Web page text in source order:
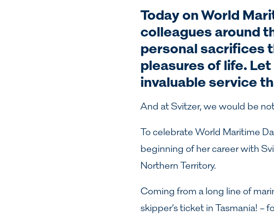
Today on World
colleagues around
personal sacrifices
pleasures of life.
invaluable service
And at Svitzer, we would be
To celebrate World Maritime
beginning of her career with
Northern Territory.
Coming from a long line of
skipper’s ticket in Tasmania! –